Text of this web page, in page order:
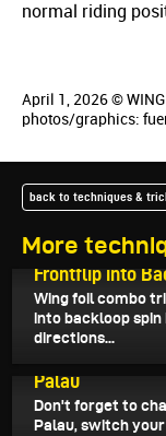
normal riding
April 1, 2026 ©
photos/graphics:
More
back to techniques &
April 6, 2026
Frontflip into
Wing foil combo
into backloop
directions...
Palau
Don't forget to
Palau, switch your